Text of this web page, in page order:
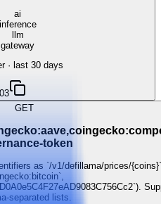
ai
inference
llm
gateway
· last 30 days
GET
token
as `/v1/defillama/prices/
separated lists.